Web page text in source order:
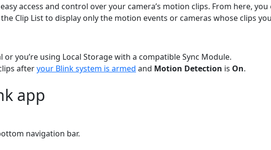
access and control over your camera’s motion clips. From here,
Clip List to display only the motion events or cameras whose clips
or you’re using Local Storage with a compatible Sync Module.
afteryour Blink system is armed and Motion Detection is On.
app
navigation bar.